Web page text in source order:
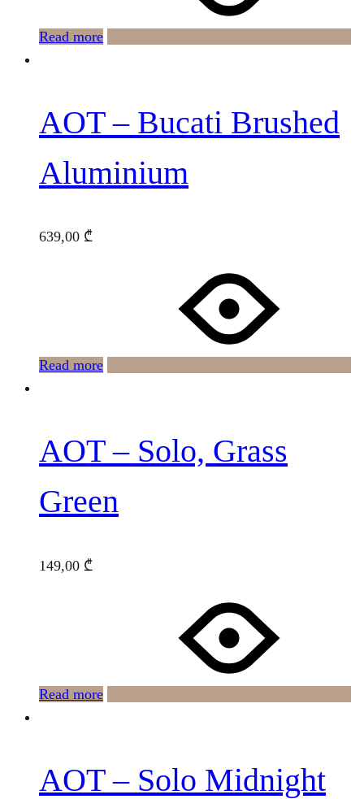
Read more
AOT – Bucati Brushed
Aluminium
639,00 ₾
Read more
AOT – Solo, Grass
Green
149,00 ₾
Read more
AOT – Solo Midnight